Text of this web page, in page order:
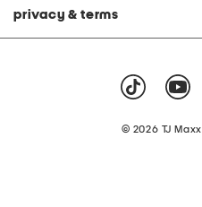
privacy & terms
© 2026 TJ Maxx